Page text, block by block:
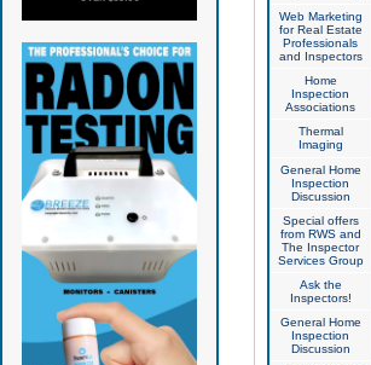
Web Marketing
for Real Estate
Professionals
and Inspectors
Home
Inspection
Associations
Thermal
Imaging
General Home
Inspection
Discussion
Special offers
from RWS and
The Inspector
Services Group
Ask the
Inspectors!
General Home
Inspection
Discussion